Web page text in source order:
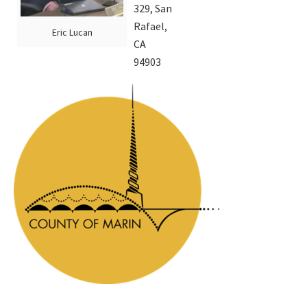
Eric Lucan
329, San
Rafael,
CA
94903